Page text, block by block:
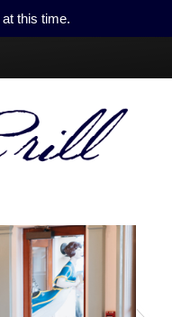
this time.